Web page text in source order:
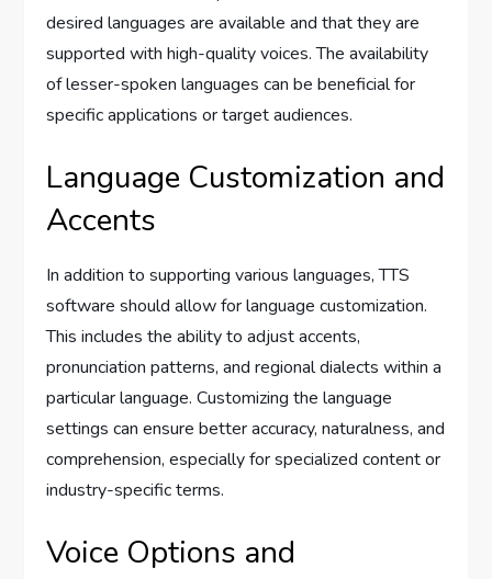
desired languages are available and that they are
supported with high-quality voices. The availability
of lesser-spoken languages can be beneficial for
specific applications or target audiences.
Language Customization and
Accents
In addition to supporting various languages, TTS
software should allow for language customization.
This includes the ability to adjust accents,
pronunciation patterns, and regional dialects within a
particular language. Customizing the language
settings can ensure better accuracy, naturalness, and
comprehension, especially for specialized content or
industry-specific terms.
Voice Options and